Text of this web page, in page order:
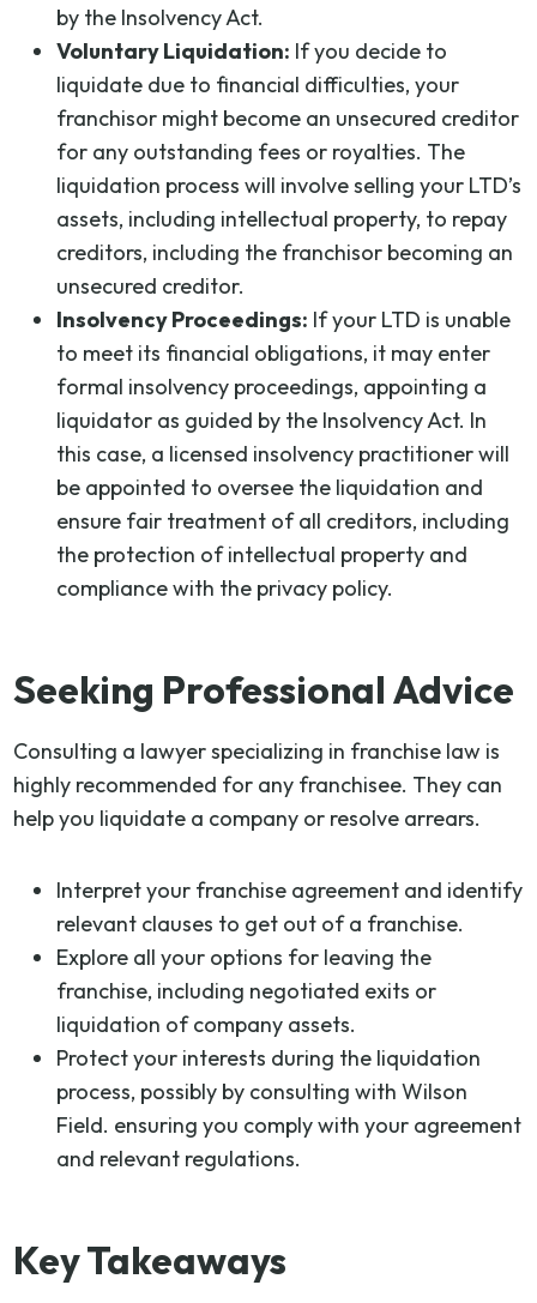
by the Insolvency Act.
Voluntary Liquidation: If you decide to
liquidate due to financial difficulties, your
franchisor might become an unsecured creditor
for any outstanding fees or royalties. The
liquidation process will involve selling your LTD’s
assets, including intellectual property, to repay
creditors, including the franchisor becoming an
unsecured creditor.
Insolvency Proceedings: If your LTD is unable
to meet its financial obligations, it may enter
formal insolvency proceedings, appointing a
liquidator as guided by the Insolvency Act. In
this case, a licensed insolvency practitioner will
be appointed to oversee the liquidation and
ensure fair treatment of all creditors, including
the protection of intellectual property and
compliance with the privacy policy.
Seeking Professional Advice
Consulting a lawyer specializing in franchise law is
highly recommended for any franchisee. They can
help you liquidate a company or resolve arrears.
Interpret your franchise agreement and identify
relevant clauses to get out of a franchise.
Explore all your options for leaving the
franchise, including negotiated exits or
liquidation of company assets.
Protect your interests during the liquidation
process, possibly by consulting with Wilson
Field. ensuring you comply with your agreement
and relevant regulations.
Key Takeaways